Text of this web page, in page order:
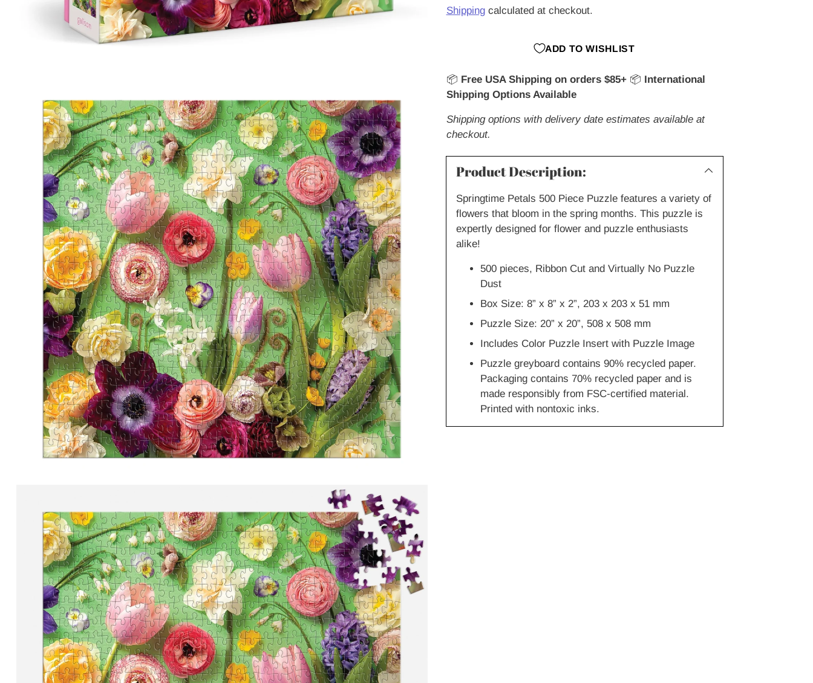
Shippingcalculated at checkout.
ADD TO WISHLIST
📦 Free USA Shipping on orders $85+ 📦 International
Shipping Options Available
Shipping options with delivery date estimates available at
checkout.
Product Description:
Springtime Petals 500 Piece Puzzle features a variety of
flowers that bloom in the spring months. This puzzle is
expertly designed for flower and puzzle enthusiasts
alike!
500 pieces, Ribbon Cut and Virtually No Puzzle
Dust
Box Size: 8” x 8” x 2”, 203 x 203 x 51 mm
Puzzle Size: 20” x 20”, 508 x 508 mm
Includes Color Puzzle Insert with Puzzle Image
Puzzle greyboard contains 90% recycled paper.
Packaging contains 70% recycled paper and is
made responsibly from FSC-certified material.
Printed with nontoxic inks.